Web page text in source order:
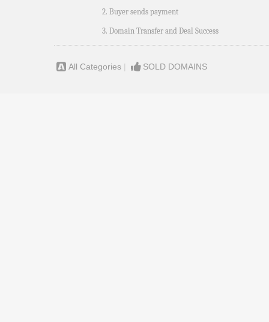
2. Buyer sends payment
3. Domain Transfer and Deal Success
All Categories | SOLD DOMAINS